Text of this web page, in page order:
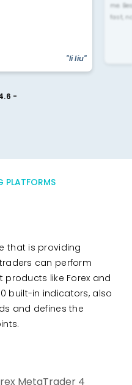
"li liu"
me.
fast,
-
PLATFORMS
that is providing
can perform
like Forex and
built-in indicators, also
and defines the